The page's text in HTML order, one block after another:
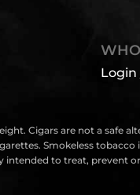
Login
Cigars are not a safe
Smokeless
to treat, prevent